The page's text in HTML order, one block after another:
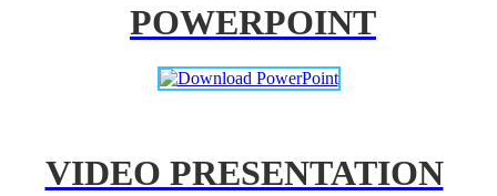
POWERPOINT
VIDEO PRESENTATION